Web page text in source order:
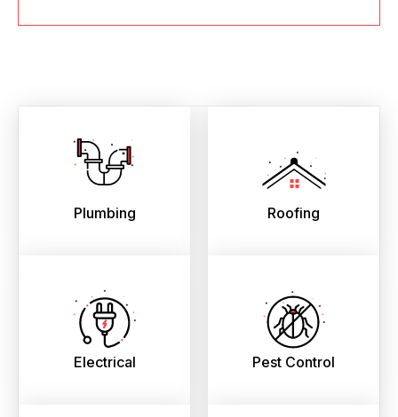
Plumbing Roofing
Electrical Pest Control